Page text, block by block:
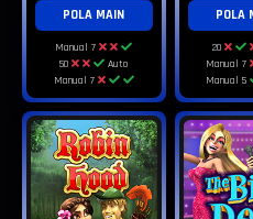
POLA MAIN
Manual 7
50
Auto
Manual 7
POLA
20
Manual 7
Manual 5